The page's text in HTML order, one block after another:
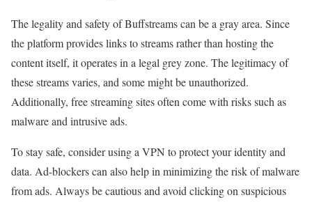
The legality and safety of Buffstreams can be a gray area. Since
the platform provides links to streams rather than hosting the
content itself, it operates in a legal grey zone. The legitimacy of
these streams varies, and some might be unauthorized.
Additionally, free streaming sites often come with risks such as
malware and intrusive ads.
To stay safe, consider using a VPN to protect your identity and
data. Ad-blockers can also help in minimizing the risk of malware
from ads. Always be cautious and avoid clicking on suspicious